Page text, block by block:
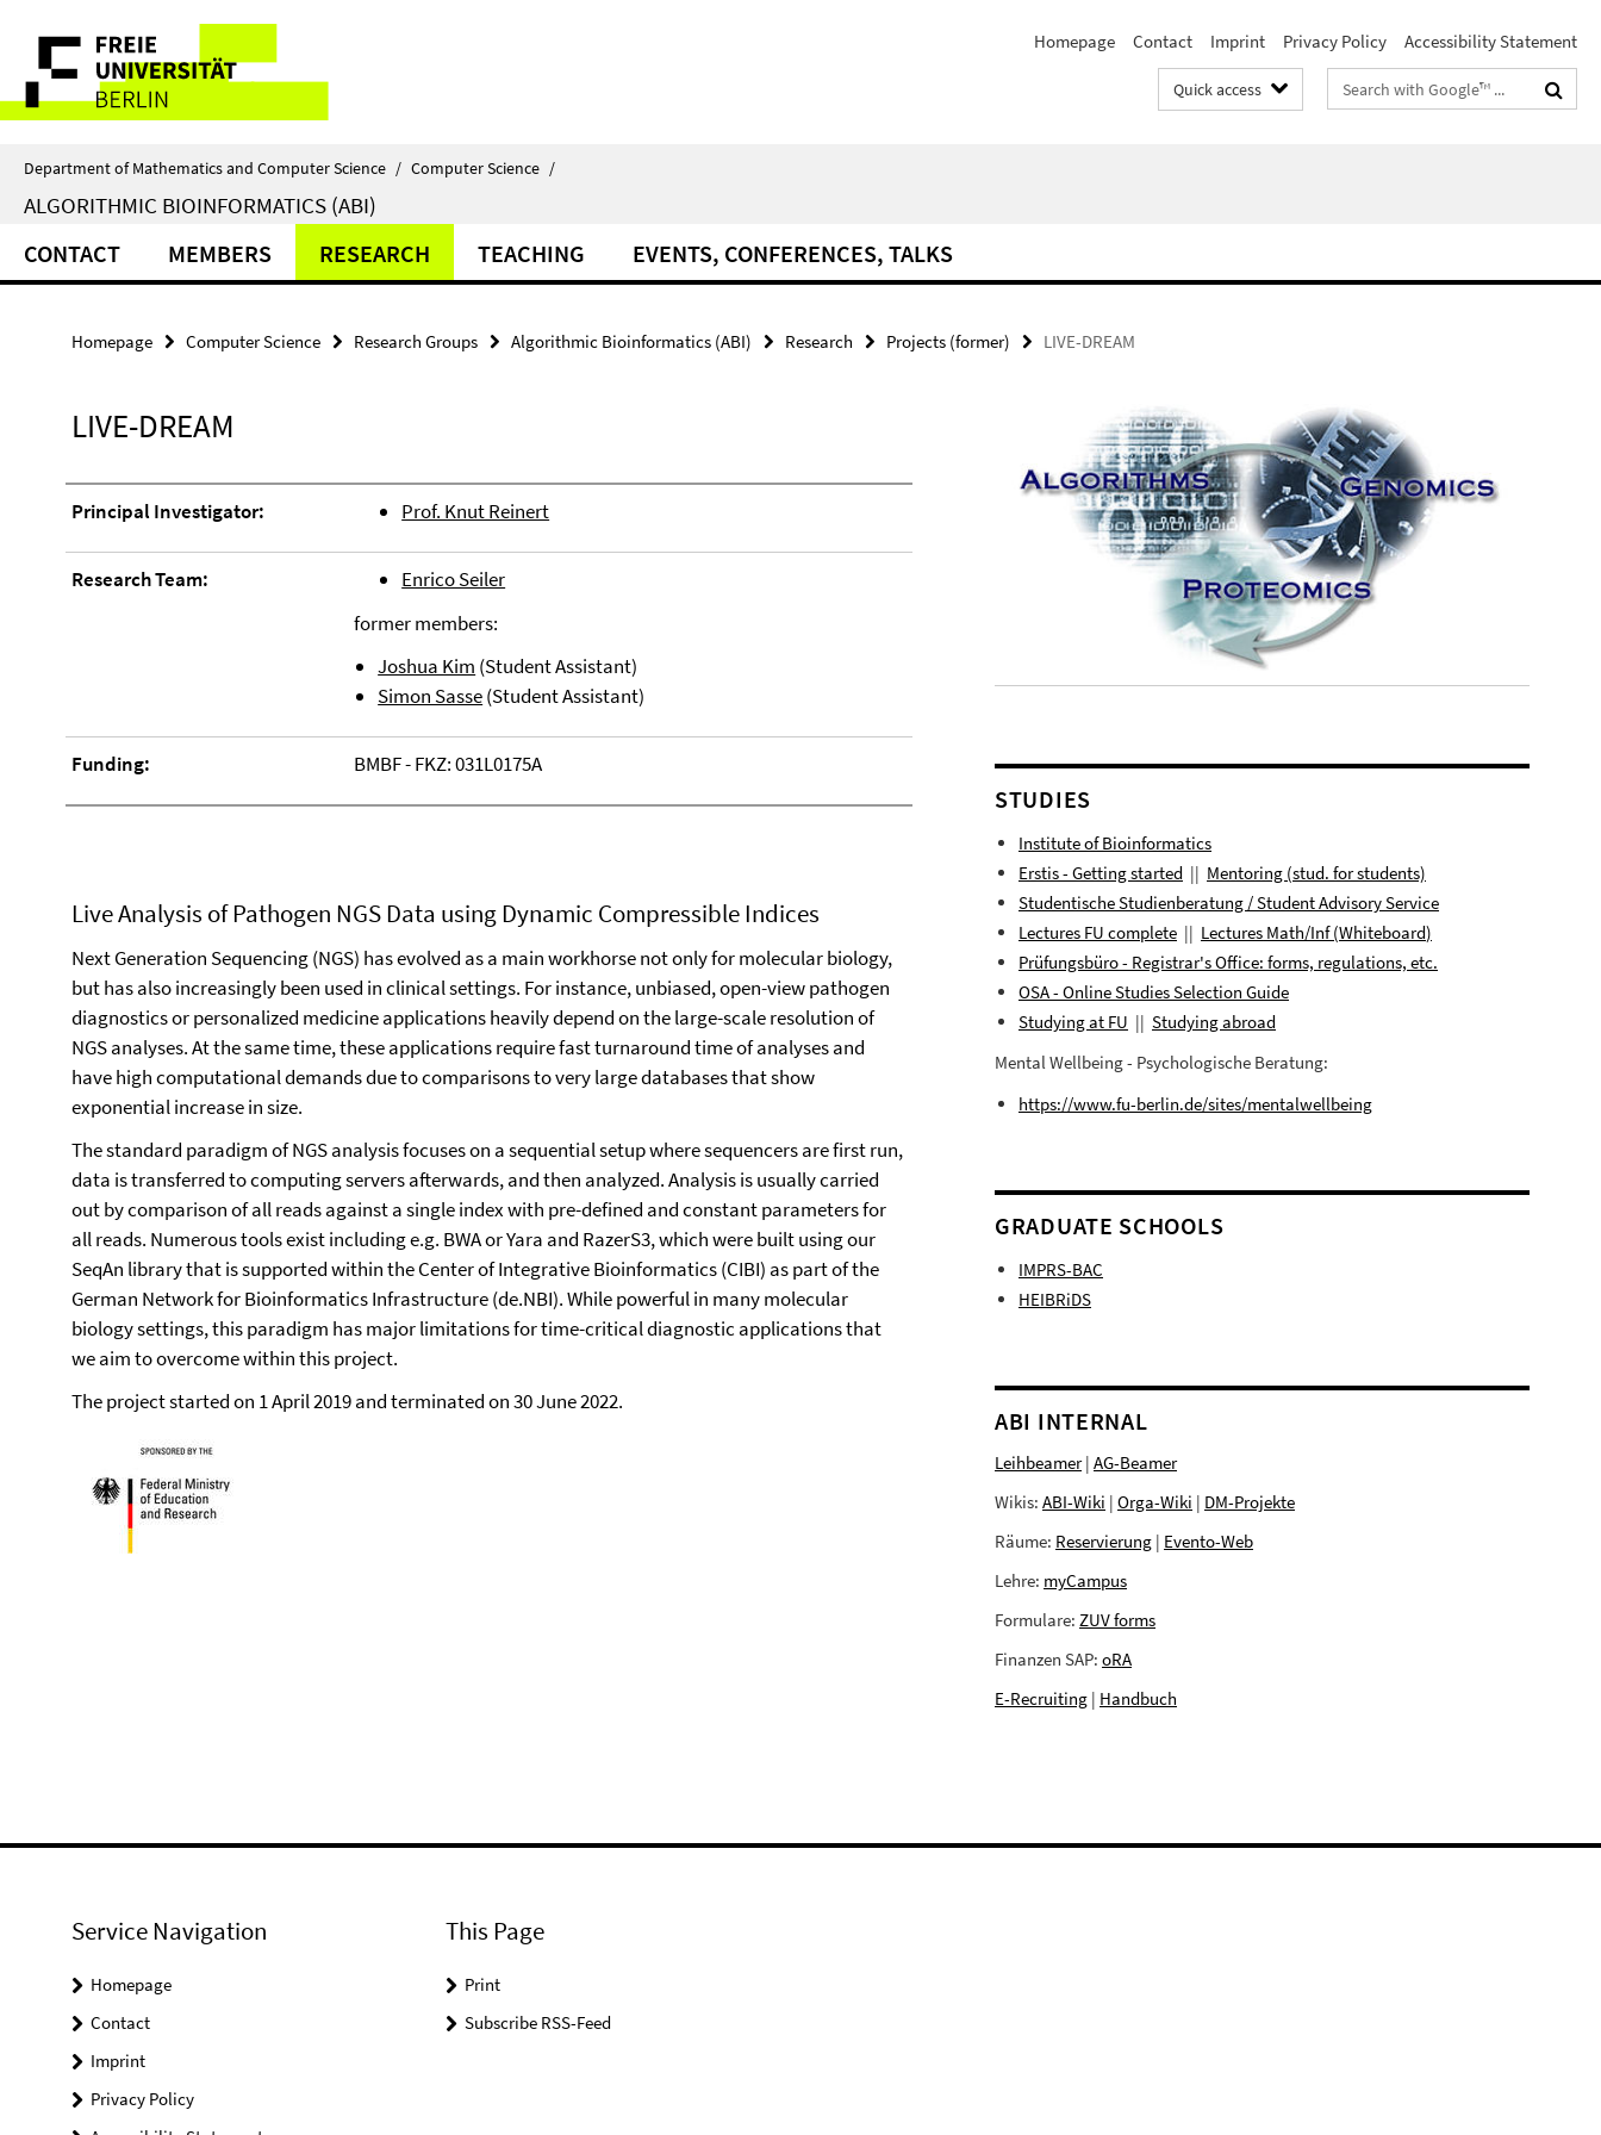
direkt
Inhalt
Service
Navigation
Homepage Contact Imprint Privacy Policy Accessibility Statement
Quick access
Search
terms
Department of Mathematics and Computer Science / Computer Science /
ALGORITHMIC BIOINFORMATICS (ABI)
CONTACT MEMBERS RESEARCH TEACHING EVENTS, CONFERENCES, TALKS
Homepage Computer Science Research Groups Algorithmic Bioinformatics (ABI) Research Projects (former) LIVE-DREAM
LIVE-DREAM
Principal Investigator: Prof. Knut Reinert
Research Team:
Enrico Seiler
former members:
Joshua Kim (Student Assistant)
Simon Sasse(Student Assistant)
Funding: BMBF - FKZ: 031L0175A
Live Analysis of Pathogen NGS Data using Dynamic Compressible Indices
Next Generation Sequencing (NGS) has evolved as a main workhorse not only for molecular biology,
but has also increasingly been used in clinical settings. For instance, unbiased, open-view pathogen
diagnostics or personalized medicine applications heavily depend on the large-scale resolution of
NGS analyses. At the same time, these applications require fast turnaround time of analyses and
have high computational demands due to comparisons to very large databases that show
exponential increase in size.
The standard paradigm of NGS analysis focuses on a sequential setup where sequencers are first run,
data is transferred to computing servers afterwards, and then analyzed. Analysis is usually carried
out by comparison of all reads against a single index with pre-defined and constant parameters for
all reads. Numerous tools exist including e.g. BWA or Yara and RazerS3, which were built using our
SeqAn library that is supported within the Center of Integrative Bioinformatics (CIBI) as part of the
German Network for Bioinformatics Infrastructure (de.NBI). While powerful in many molecular
biology settings, this paradigm has major limitations for time-critical diagnostic applications that
we aim to overcome within this project.
The project started on 1 April 2019 and terminated on 30 June 2022.
STUDIES
Institute of Bioinformatics
Erstis - Getting started || Mentoring (stud. for students)
Studentische Studienberatung / Student Advisory Service
Lectures FU complete || Lectures Math/Inf (Whiteboard)
Prüfungsbüro- Registrar's Office: forms, regulations, etc.
OSA - Online Studies Selection Guide
Studying at FU ||Studying abroad
Mental Wellbeing - Psychologische Beratung:
https://www.fu-berlin.de/sites/mentalwellbeing
GRADUATE SCHOOLS
IMPRS-BAC
HEIBRiDS
ABI INTERNAL
Leihbeamer|AG-Beamer
Wikis:ABI-Wiki |Orga-Wiki | DM-Projekte
Räume: Reservierung | Evento-Web
Lehre: myCampus
Formulare:ZUV forms
Finanzen SAP:oRA
E-Recruiting | Handbuch
Service Navigation
Homepage
Contact
Imprint
Privacy Policy
This Page
Print
Subscribe RSS-Feed